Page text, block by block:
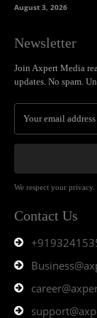
August 3, 2026
Newsletter
Join Axpert Media
updates. No spam.
We respect your
Contact Us